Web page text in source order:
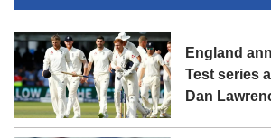
England
Test series
Dan